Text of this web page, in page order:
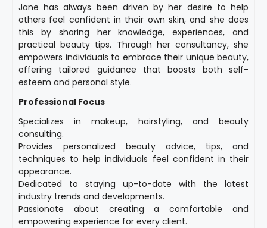
Jane has always been driven by her desire to help
others feel confident in their own skin, and she does
this by sharing her knowledge, experiences, and
practical beauty tips. Through her consultancy, she
empowers individuals to embrace their unique beauty,
offering tailored guidance that boosts both self-
esteem and personal style.
Professional Focus
Specializes in makeup, hairstyling, and beauty
consulting.
Provides personalized beauty advice, tips, and
techniques to help individuals feel confident in their
appearance.
Dedicated to staying up-to-date with the latest
industry trends and developments.
Passionate about creating a comfortable and
empowering experience for every client.